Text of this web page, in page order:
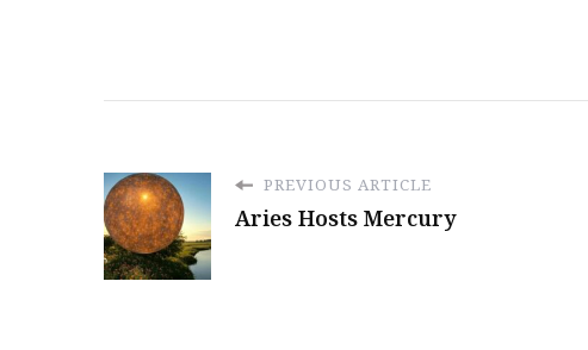
PREVIOUS ARTICLE
Aries Hosts Mercury